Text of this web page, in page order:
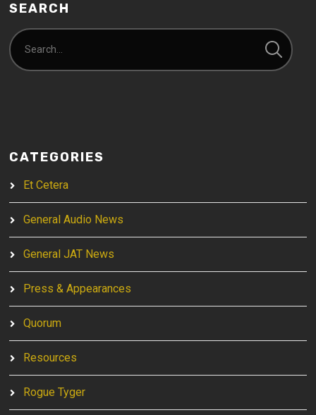
SEARCH
CATEGORIES
Et Cetera
General Audio News
General JAT News
Press & Appearances
Quorum
Resources
Rogue Tyger